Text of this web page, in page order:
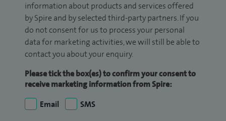
information about products and services offered
by Spire and by selected third-party partners. If you
do not consent for us to process your personal
data for marketing activities, we will still be able to
contact you about your enquiry.
Please tick the box(es) to confirm your consent to
receive marketing information from Spire:
Email
SMS